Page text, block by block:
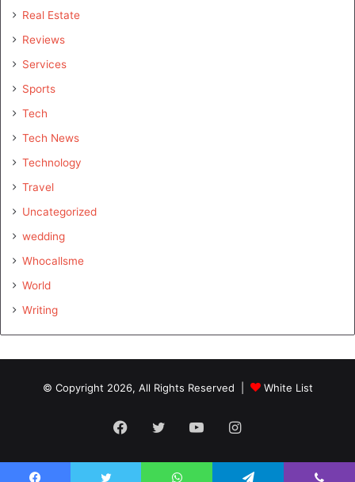
Real Estate
Reviews
Services
Sports
Tech
Tech News
Technology
Travel
Uncategorized
wedding
Whocallsme
World
Writing
© Copyright 2026, All Rights Reserved | White List
Facebook
TwitterYouTubeInstagram